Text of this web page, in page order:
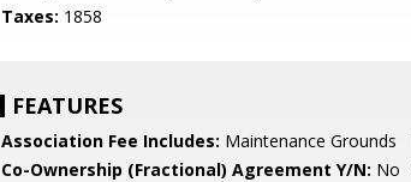
Taxes: 1858
FEATURES
Association Fee Includes: Maintenance Grounds
Co-Ownership (Fractional) Agreement Y/N: No